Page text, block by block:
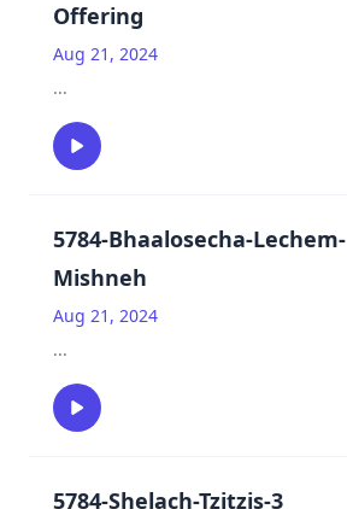
Offering
Aug 21, 2024
...
5784-Bhaalosecha-Lechem-
Mishneh
Aug 21, 2024
...
5784-Shelach-Tzitzis-3